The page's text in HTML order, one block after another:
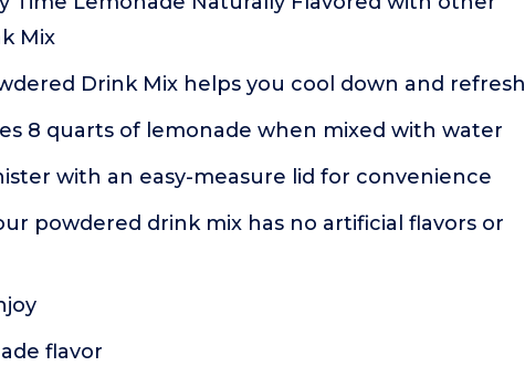
Mix
Drink Mix helps you cool down and refresh
8 quarts of lemonade when mixed with water
with an easy-measure lid for convenience
powdered drink mix has no artificial flavors or
flavor